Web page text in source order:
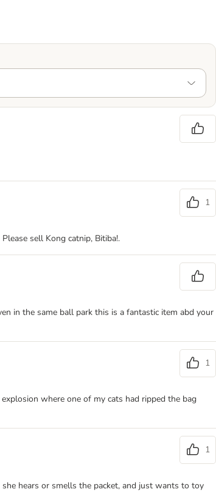
1
sell Kong catnip, Bitiba!.
in the same ball park this is a fantastic item abd your
1
where one of my cats had ripped the bag
1
hears or smells the packet, and just wants to toy